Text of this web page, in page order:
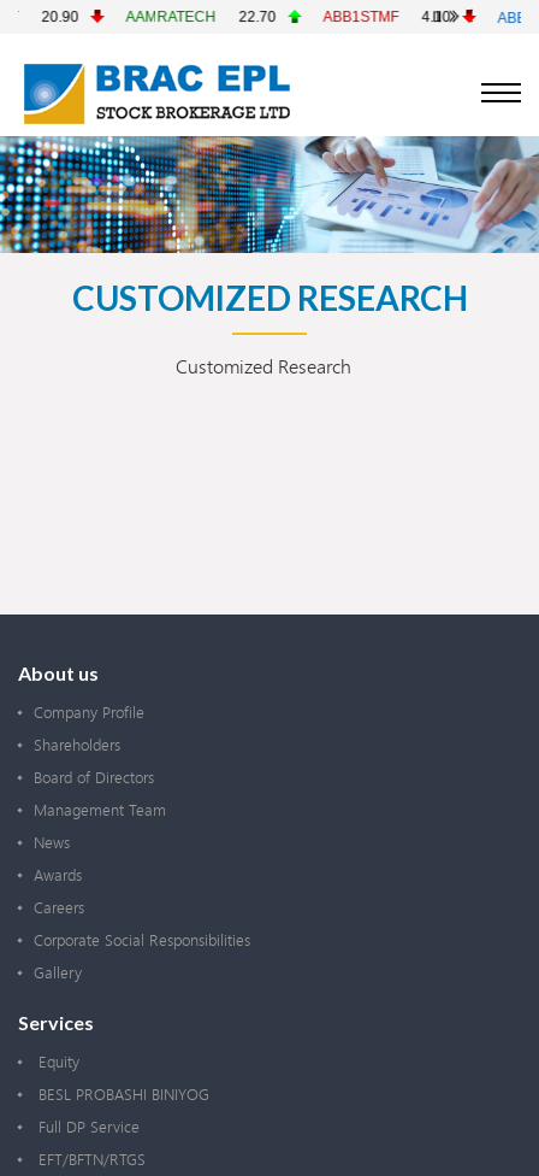
20.90 AAMRATECH 22.70 ABB1STMF 4.10 ABBANK
CUSTOMIZED RESEARCH
Customized Research
About us
Company Profile
Shareholders
Board of Directors
Management Team
News
Awards
Careers
Corporate Social Responsibilities
Gallery
Services
Equity
BESL PROBASHI BINIYOG
Full DP Service
EFT/BFTN/RTGS